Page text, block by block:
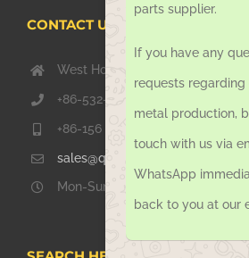
CONTACT US TODAY
West Hongkong Rd, Jiaozhou
+86-532-67739811
+86-156 1051 2016
sales@qdsinoway.com
Mon-Sun 08.00 – 18.00
parts supplier.
If you have any
requests regarding
metal production,
touch with us via
WhatsApp
back to you at our